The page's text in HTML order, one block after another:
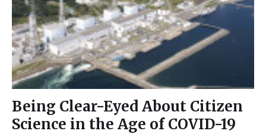
Being Clear-Eyed About Citizen
Science in the Age of COVID-19